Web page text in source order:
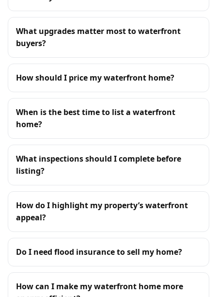
What upgrades matter most to waterfront
buyers?
How should I price my waterfront home?
When is the best time to list a waterfront
home?
What inspections should I complete before
listing?
How do I highlight my property’s waterfront
appeal?
Do I need flood insurance to sell my home?
How can I make my waterfront home more